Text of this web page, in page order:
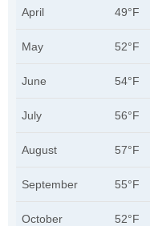
April 49°F
May 52°F
June 54°F
July 56°F
August 57°F
September 55°F
October 52°F